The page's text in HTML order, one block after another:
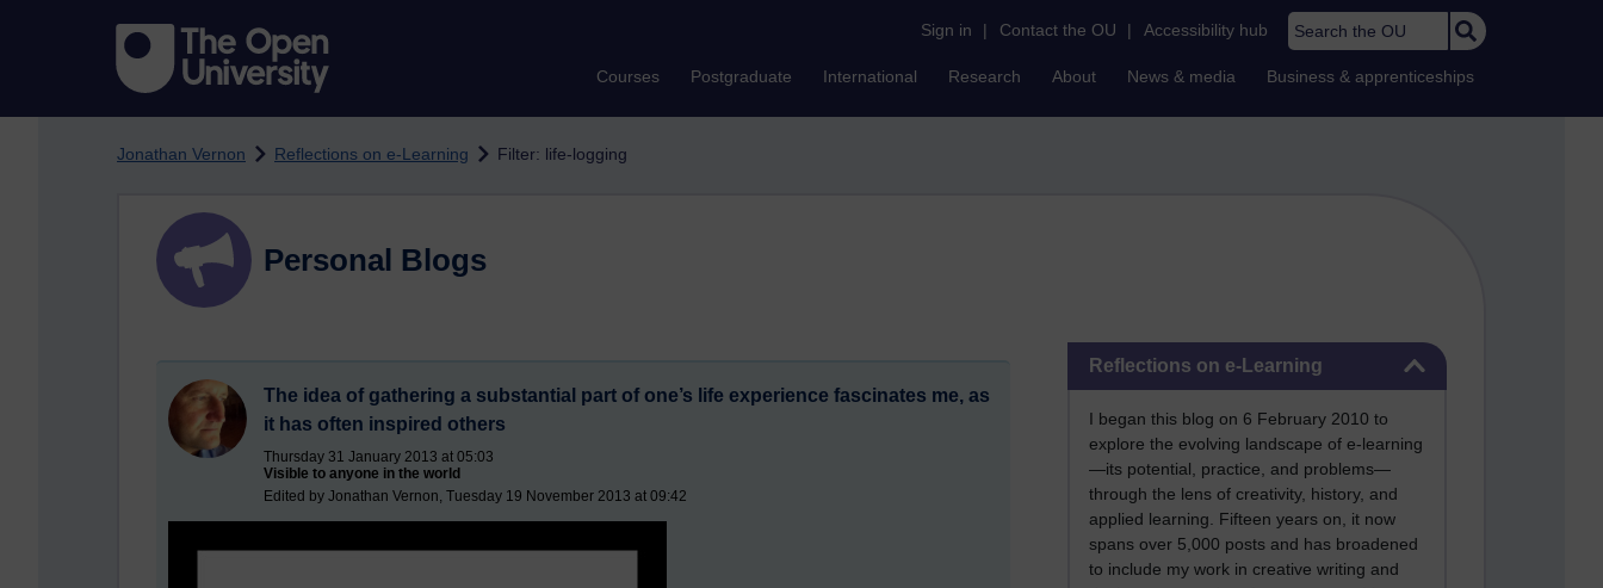
Sign in | Contact the OU | Accessibility hub Search the OU
Courses Postgraduate International Research About News & media Business & apprenticeships
Jonathan Vernon Reflections on e-Learning Filter: life-logging
Reflections on e-Learning
I began this blog on 6 February 2010 to
explore the evolving landscape of e-learning
—its potential, practice, and problems—
through the lens of creativity, history, and
applied learning. Fifteen years on, it now
spans over 5,000 posts and has broadened
to include my work in creative writing and
Personal Blogs
The idea of gathering a substantial part of one’s life experience fascinates me, as
it has often inspired others
Thursday 31 January 2013 at 05:03
Visible to anyone in the world
Edited by Jonathan Vernon, Tuesday 19 November 2013 at 09:42